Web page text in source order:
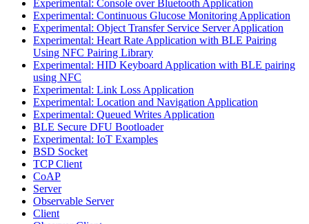
Experimental: Console over Bluetooth Application
Experimental: Continuous Glucose Monitoring Application
Experimental: Object Transfer Service Server Application
Experimental: Heart Rate Application with BLE Pairing
Using NFC Pairing Library
Experimental: HID Keyboard Application with BLE pairing
using NFC
Experimental: Link Loss Application
Experimental: Location and Navigation Application
Experimental: Queued Writes Application
BLE Secure DFU Bootloader
Experimental: IoT Examples
BSD Socket
TCP Client
CoAP
Server
Observable Server
Client